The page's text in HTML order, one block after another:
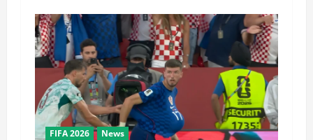
FIFA 2026 News